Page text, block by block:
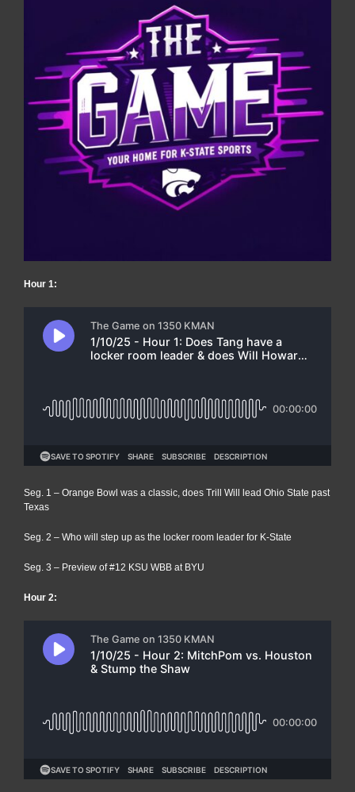
Hour 1:
Seg. 1 – Orange Bowl was a classic, does Trill Will lead Ohio State past
Texas
Seg. 2 – Who will step up as the locker room leader for K-State
Seg. 3 – Preview of #12 KSU WBB at BYU
Hour 2: